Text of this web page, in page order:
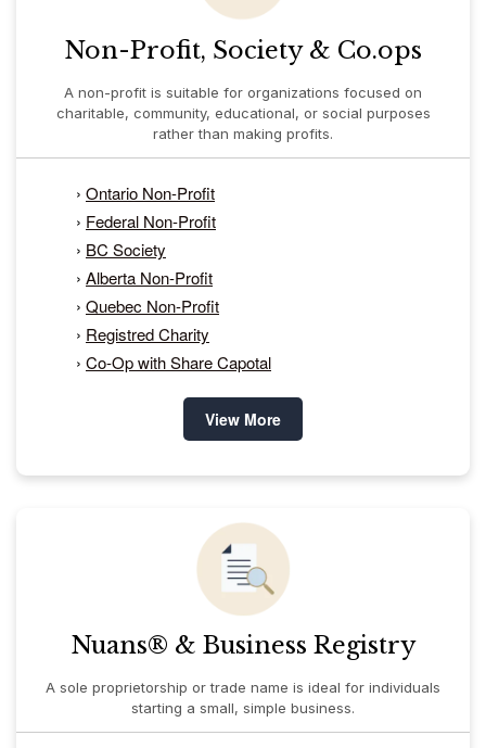
Non-Profit, Society & Co.ops
A non-profit is suitable for organizations focused on
charitable, community, educational, or social purposes
rather than making profits.
› Ontario Non-Profit
› Federal Non-Profit
› BC Society
› Alberta Non-Profit
› Quebec Non-Profit
› Registred Charity
› Co-Op with Share Capotal
View More
Nuans® & Business Registry
A sole proprietorship or trade name is ideal for individuals
starting a small, simple business.